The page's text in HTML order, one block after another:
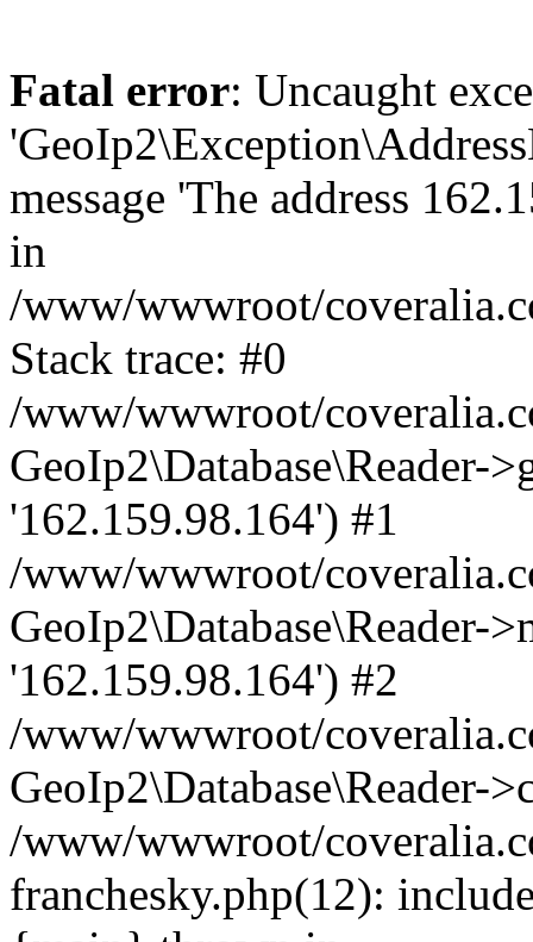
Fatal error: Uncaught
message 'The address
in
/www/wwwroot/
Stack trace: #0
/www/wwwroot/
GeoIp2\Database\Reader-
'162.159.98.164') #1
/www/wwwroot/
GeoIp2\Database\Reader-
'162.159.98.164') #2
/www/wwwroot/
GeoIp2\Database\Reader-
/www/wwwroot/
franchesky.php(12):